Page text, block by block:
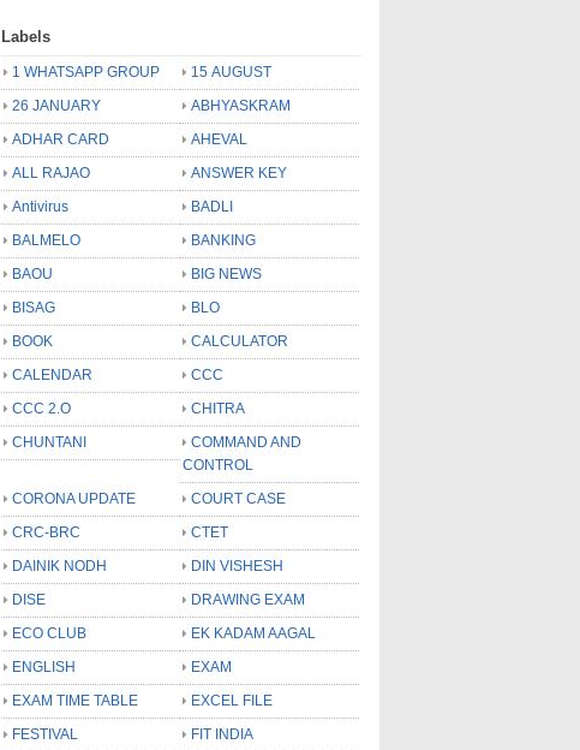
Labels
1 WHATSAPP GROUP
15 AUGUST
26 JANUARY
ABHYASKRAM
ADHAR CARD
AHEVAL
ALL RAJAO
ANSWER KEY
Antivirus
BADLI
BALMELO
BANKING
BAOU
BIG NEWS
BISAG
BLO
BOOK
CALCULATOR
CALENDAR
CCC
CCC 2.O
CHITRA
CHUNTANI
COMMAND AND
CONTROL
CORONA UPDATE
COURT CASE
CRC-BRC
CTET
DAINIK NODH
DIN VISHESH
DISE
DRAWING EXAM
ECO CLUB
EK KADAM AAGAL
ENGLISH
EXAM
EXAM TIME TABLE
EXCEL FILE
FESTIVAL
FIT INDIA